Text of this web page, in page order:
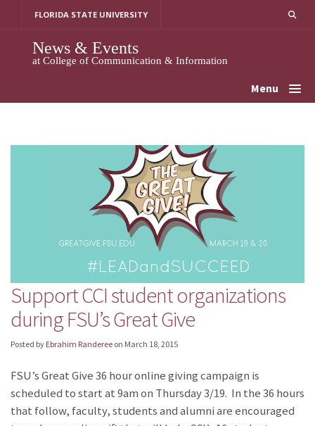
FLORIDA STATE UNIVERSITY
News & Events
at College of Communication & Information
Menu
Support CCI student organizations
during FSU’s Great Give
Posted by Ebrahim Randeree on March 18, 2015
FSU’s Great Give 36 hour online giving campaign is
scheduled to start at 9am on Thursday 3/19. In the 36 hours
that follow, faculty, students and alumni are encouraged